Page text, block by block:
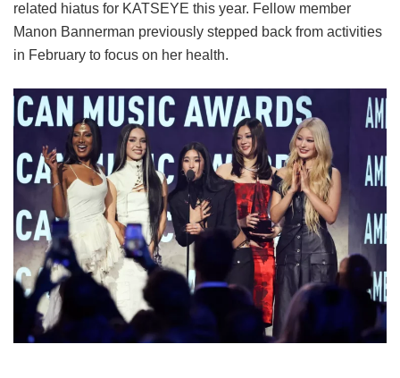
related hiatus for KATSEYE this year. Fellow member
Manon Bannerman previously stepped back from activities
in February to focus on her health.